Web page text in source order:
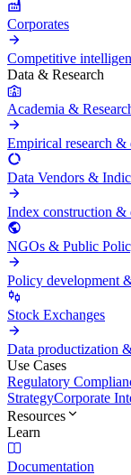
Corporates
Competitive
Data & Research
Academia &
Empirical research &
Data Vendors &
Index construction &
NGOs & Public
Policy development
Stock Exchanges
Data productization
Use Cases
Regulatory
StrategyCorporate
Resources
Learn
Documentation